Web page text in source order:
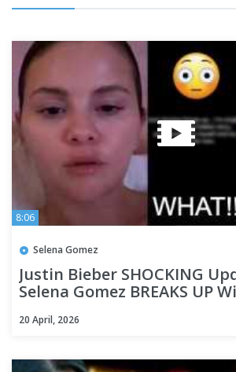
8:06
Selena Gomez
Justin Bieber SHOCKING
Selena Gomez BREAKS UP
20 April, 2026